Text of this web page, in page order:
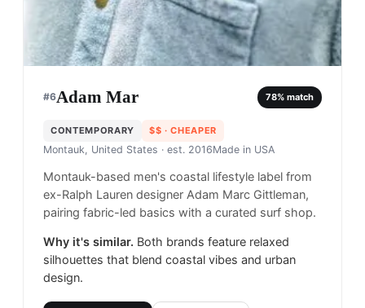
#6Adam Mar 78% match
CONTEMPORARY $$ · CHEAPER
Montauk, United States · est. 2016Made in USA
Montauk-based men's coastal lifestyle label from
ex-Ralph Lauren designer Adam Marc Gittleman,
pairing fabric-led basics with a curated surf shop.
Why it's similar. Both brands feature relaxed
silhouettes that blend coastal vibes and urban
design.